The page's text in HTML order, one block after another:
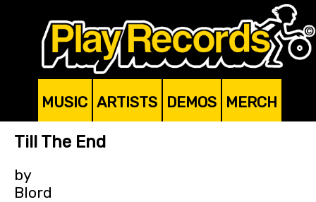
MUSIC ARTISTS DEMOS MERCH
Till The End
by
Blord